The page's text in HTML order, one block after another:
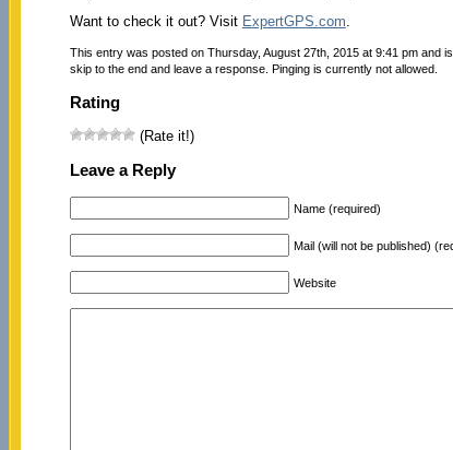
Want to check it out? Visit ExpertGPS.com
This entry was posted on Thursday, August 27th, 2015 at 9:41 pm and
skip to the end and leave a response. Pinging is currently not allowed.
Rating
(Rate it!)
Leave a Reply
Name (required)
Mail (will not be published)
Website